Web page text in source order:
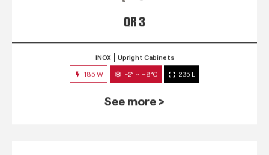
QR 3
INOX Upright Cabinets
185 W -2° ~ +8°C 235 L
See more >